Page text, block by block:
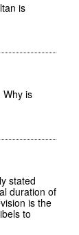
is
Why is
stated
duration of
is the
to